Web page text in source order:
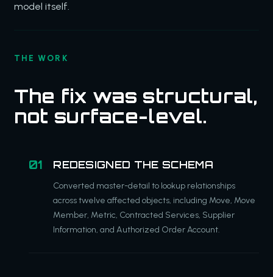
model itself.
THE WORK
The fix was structural,
not surface-level.
REDESIGNED THE SCHEMA
Converted master-detail to lookup relationships
across twelve affected objects, including Move, Move
Member, Metric, Contracted Services, Supplier
Information, and Authorized Order Account.